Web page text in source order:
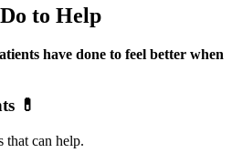
to Help
have done to feel better when
💊
that can help.